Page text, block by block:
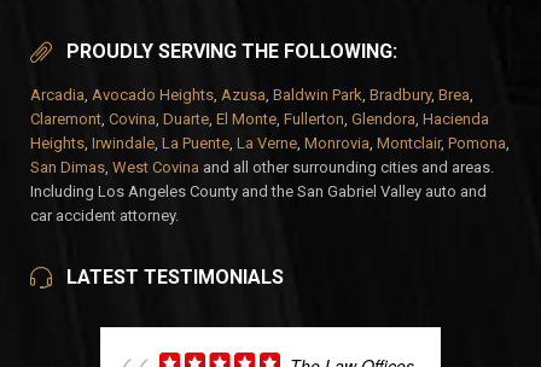
PROUDLY SERVING THE FOLLOWING:
Arcadia Avocado Heights Azusa Baldwin Park Bradbury, Brea
Claremont Covina Duarte El Monte Fullerton Glendora Hacienda
Heights Irwindale La Puente La Verne Monrovia Montclair, Pomona
San Dimas West Covina and all other surrounding cities and areas.
Including Los Angeles County and the San Gabriel Valley auto and
car accident attorney.
LATEST TESTIMONIALS